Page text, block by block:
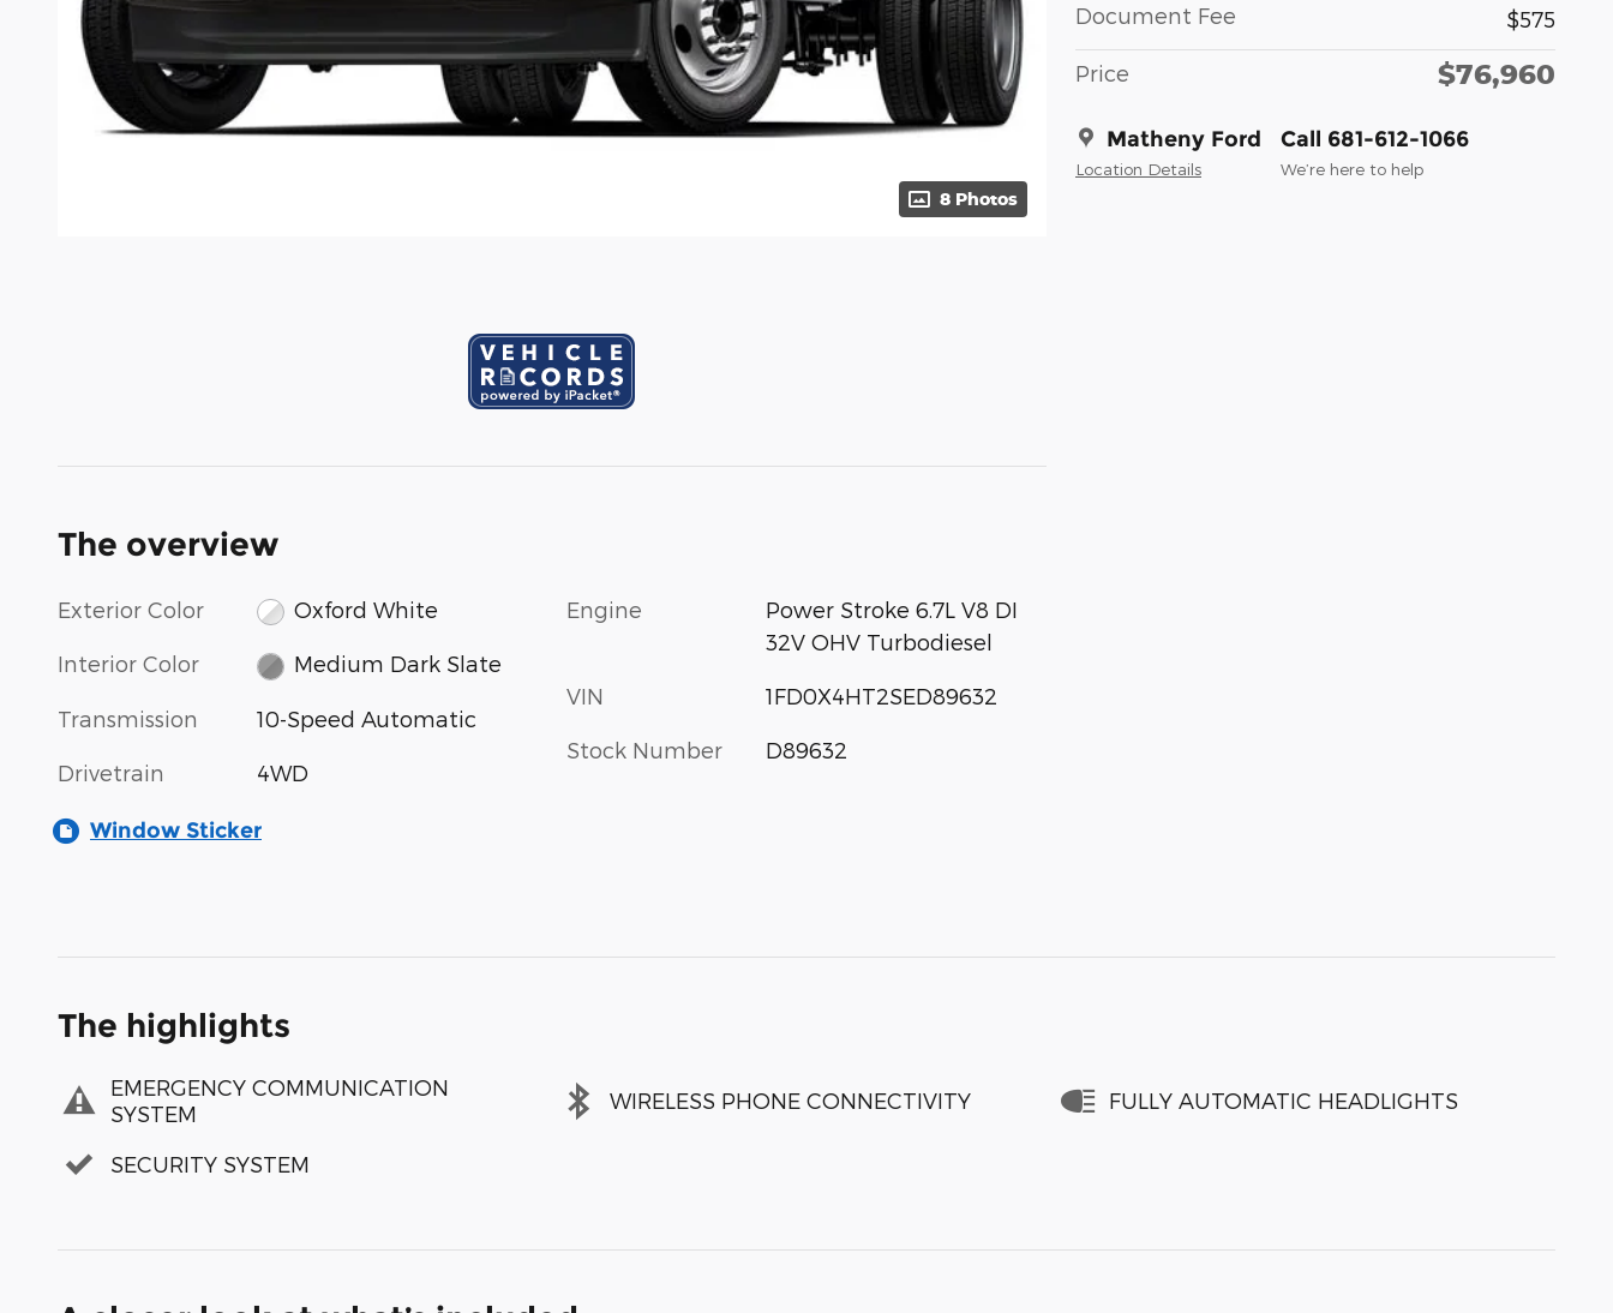
8 Photos
Document Fee
$575
Price $76,960
Matheny Ford
Location Details
Call 681-612-1066
We’re here to help
The overview
Exterior Color Oxford White
Interior Color Medium Dark Slate
Transmission 10-Speed Automatic
Drivetrain 4WD
Engine
Power Stroke 6.7L V8 DI
32V OHV Turbodiesel
VIN 1FD0X4HT2SED89632
Stock Number D89632
Window Sticker
The highlights
EMERGENCY COMMUNICATION
SYSTEM
WIRELESS PHONE CONNECTIVITY FULLY AUTOMATIC HEADLIGHTS
SECURITY SYSTEM